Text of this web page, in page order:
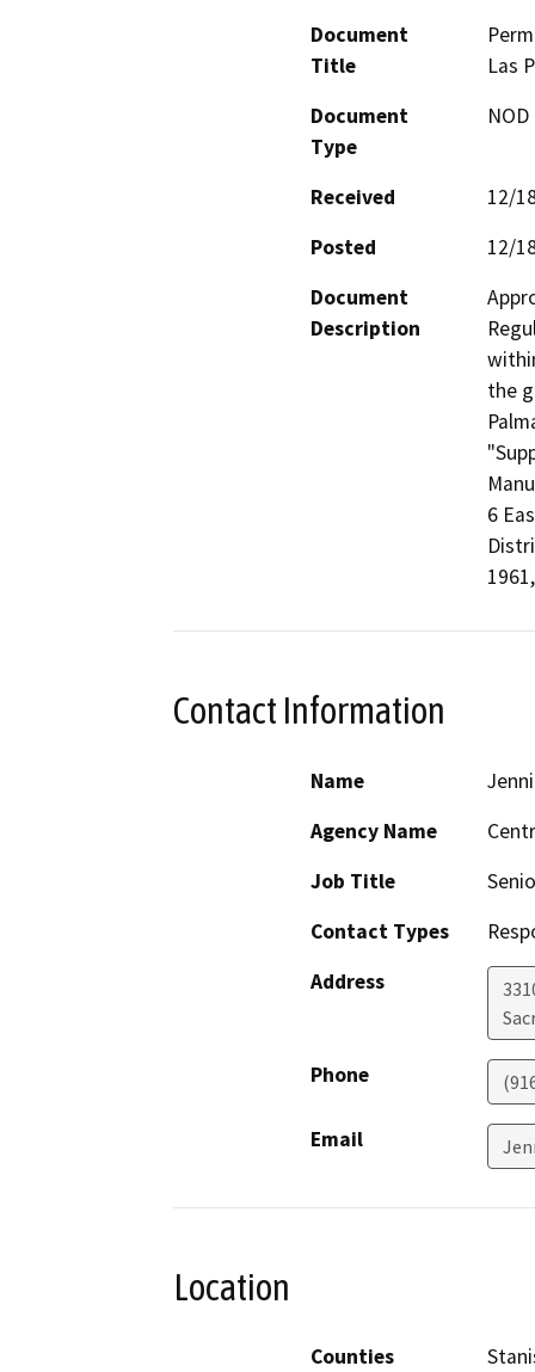
Document
Title
Las
Document
Type
Received
12/
Posted
12/
Document
Description
the
6
Contact Information
Name
Agency Name
Job Title
Contact Types
Address
Phone
Email
Location
Counties